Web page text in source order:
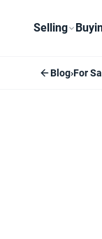
Selling
Blog›For